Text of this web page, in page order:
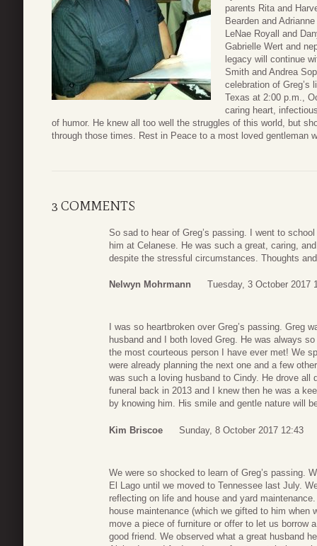
parents Rita and
Bearden and
LeNae Royall and
Gabrielle Wert and
legacy will continue
Smith and Andrea
celebration of Greg’s
Texas at 2:00 p.m.,
caring heart,
of humor. He knew all too well the struggles of this world, but
through those times. Rest in Peace to a most loved gentleman
3 COMMENTS
So sad to hear of Greg’s passing. I went to
him at Celanese. He was such a great, caring,
despite the stressful circumstances. Thoughts
Nelwyn Mohrmann Tuesday, 3 October 2017
I was so heartbroken over Greg’s passing. Greg
husband and I both loved Greg. He was always
the most courteous person I have ever met! We
were already planning the next one and a few
was such a loving husband to Cindy. He drove all
funeral back in 2013 and I knew then he was a
by knowing him. His smile and gentle nature will
Kim Briscoe Sunday, 8 October 2017 12:43
We were so shocked to learn of Greg’s passing.
El Lago until we moved to Tennessee last July.
reflecting on life and house and yard
house maintenance (which we gifted to him
move a piece of furniture or offer to let us borrow
good friend. We observed what a great husband